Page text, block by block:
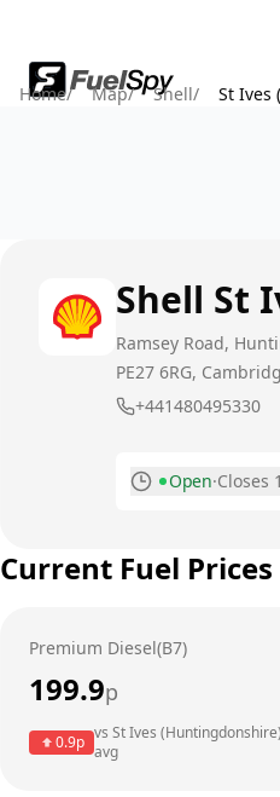
Home/ Map/ Shell/ St Ives
Shell St
Ramsey Road,
PE27 6RG,
+441480495330
Open·Closes
Tuesday
Thursday
Current Fuel Prices
Premium Diesel(B7)
199.9p
0.9p vs St Ives (Huntingdonshire)
avg